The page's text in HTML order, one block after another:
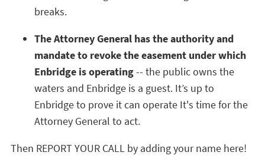
breaks.
The Attorney General has the authority and
mandate to revoke the easement under which
Enbridge is operating-- the public owns the
waters and Enbridge is a guest. It’s up to
Enbridge to prove it can operate It's time for the
Attorney General to act.
Then REPORT YOUR CALL by adding your name here!